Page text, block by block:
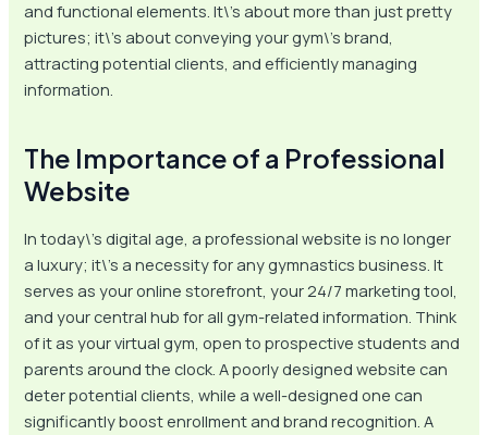
and functional elements. It\’s about more than just pretty
pictures; it\’s about conveying your gym\’s brand,
attracting potential clients, and efficiently managing
information.
The Importance of a Professional
Website
In today\’s digital age, a professional website is no longer
a luxury; it\’s a necessity for any gymnastics business. It
serves as your online storefront, your 24/7 marketing tool,
and your central hub for all gym-related information. Think
of it as your virtual gym, open to prospective students and
parents around the clock. A poorly designed website can
deter potential clients, while a well-designed one can
significantly boost enrollment and brand recognition. A